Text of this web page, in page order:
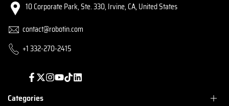
10 Corporate Park, Ste. 330, Irvine, CA, United States
contact@robotin.com
+1 332-270-2415
Facebook
TwitterInstagram
YouTube
TikTokTranslation
Categories